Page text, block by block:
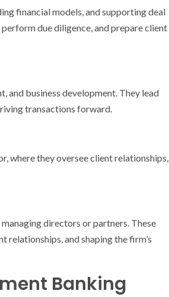
financial models, and supporting deal
due diligence, and prepare client
and business development. They lead
transactions forward.
where they oversee client relationships,
directors or partners. These
and shaping the firm’s
Banking